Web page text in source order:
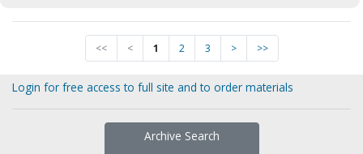
<< < 1 2 3 > >>
Login for free access to full site and to order materials
Archive Search